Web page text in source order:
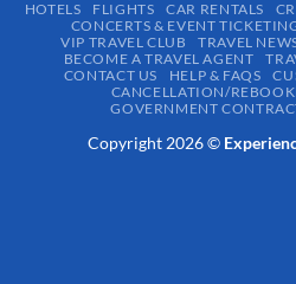
HOTELS
FLIGHTS CAR RENTALS
CONCERTS & EVENT
VIP TRAVEL CLUB
TRAVEL
BECOME A TRAVEL AGENT
CONTACT US
HELP & FAQS
CANCELLATION/
GOVERNMENT
Copyright 2026 ©